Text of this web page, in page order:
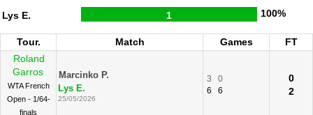
Lys E. 1 100%
Tour. Match Games
FT
Roland
Garros
WTA French
Open - 1/64-
finals
Marcinko P.
Lys E.
25/05/2026
3
0
6
6
0
2